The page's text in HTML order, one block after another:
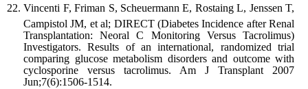
Vincenti F, Friman S, Scheuermann E, Rostaing L, Jenssen T,
Campistol JM, et al; DIRECT (Diabetes Incidence after Renal
Transplantation: Neoral C Monitoring Versus Tacrolimus)
Investigators. Results of an international, randomized trial
comparing glucose metabolism disorders and outcome with
cyclosporine versus tacrolimus. Am J Transplant 2007
Jun;7(6):1506-1514.